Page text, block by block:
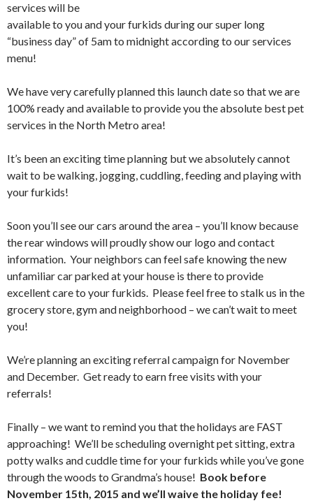
services will be
available to you and your furkids during our super long
“business day” of 5am to midnight according to our services
menu!
We have very carefully planned this launch date so that we are
100% ready and available to provide you the absolute best pet
services in the North Metro area!
It’s been an exciting time planning but we absolutely cannot
wait to be walking, jogging, cuddling, feeding and playing with
your furkids!
Soon you’ll see our cars around the area – you’ll know because
the rear windows will proudly show our logo and contact
information. Your neighbors can feel safe knowing the new
unfamiliar car parked at your house is there to provide
excellent care to your furkids. Please feel free to stalk us in the
grocery store, gym and neighborhood – we can’t wait to meet
you!
We’re planning an exciting referral campaign for November
and December. Get ready to earn free visits with your
referrals!
Finally – we want to remind you that the holidays are FAST
approaching! We’ll be scheduling overnight pet sitting, extra
potty walks and cuddle time for your furkids while you’ve gone
through the woods to Grandma’s house! Book before
November 15th, 2015 and we’ll waive the holiday fee!